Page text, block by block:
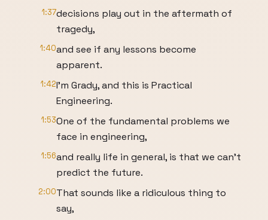
1:37decisions play out in the aftermath of
tragedy,
1:40and see if any lessons become
apparent.
1:42I’m Grady, and this is Practical
Engineering.
1:53One of the fundamental problems we
face in engineering,
1:56and really life in general, is that we can’t
predict the future.
2:00That sounds like a ridiculous thing to
say,